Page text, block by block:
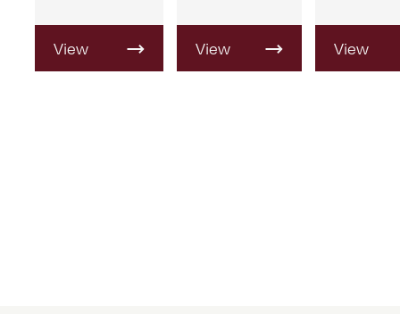
View
Product
View
Product
View
Product